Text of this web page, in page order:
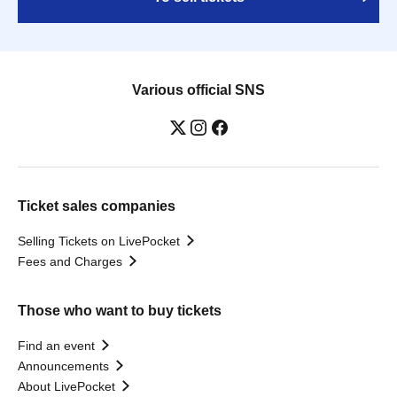
Various official SNS
Ticket sales companies
Selling Tickets on LivePocket
Fees and Charges
Those who want to buy tickets
Find an event
Announcements
About LivePocket